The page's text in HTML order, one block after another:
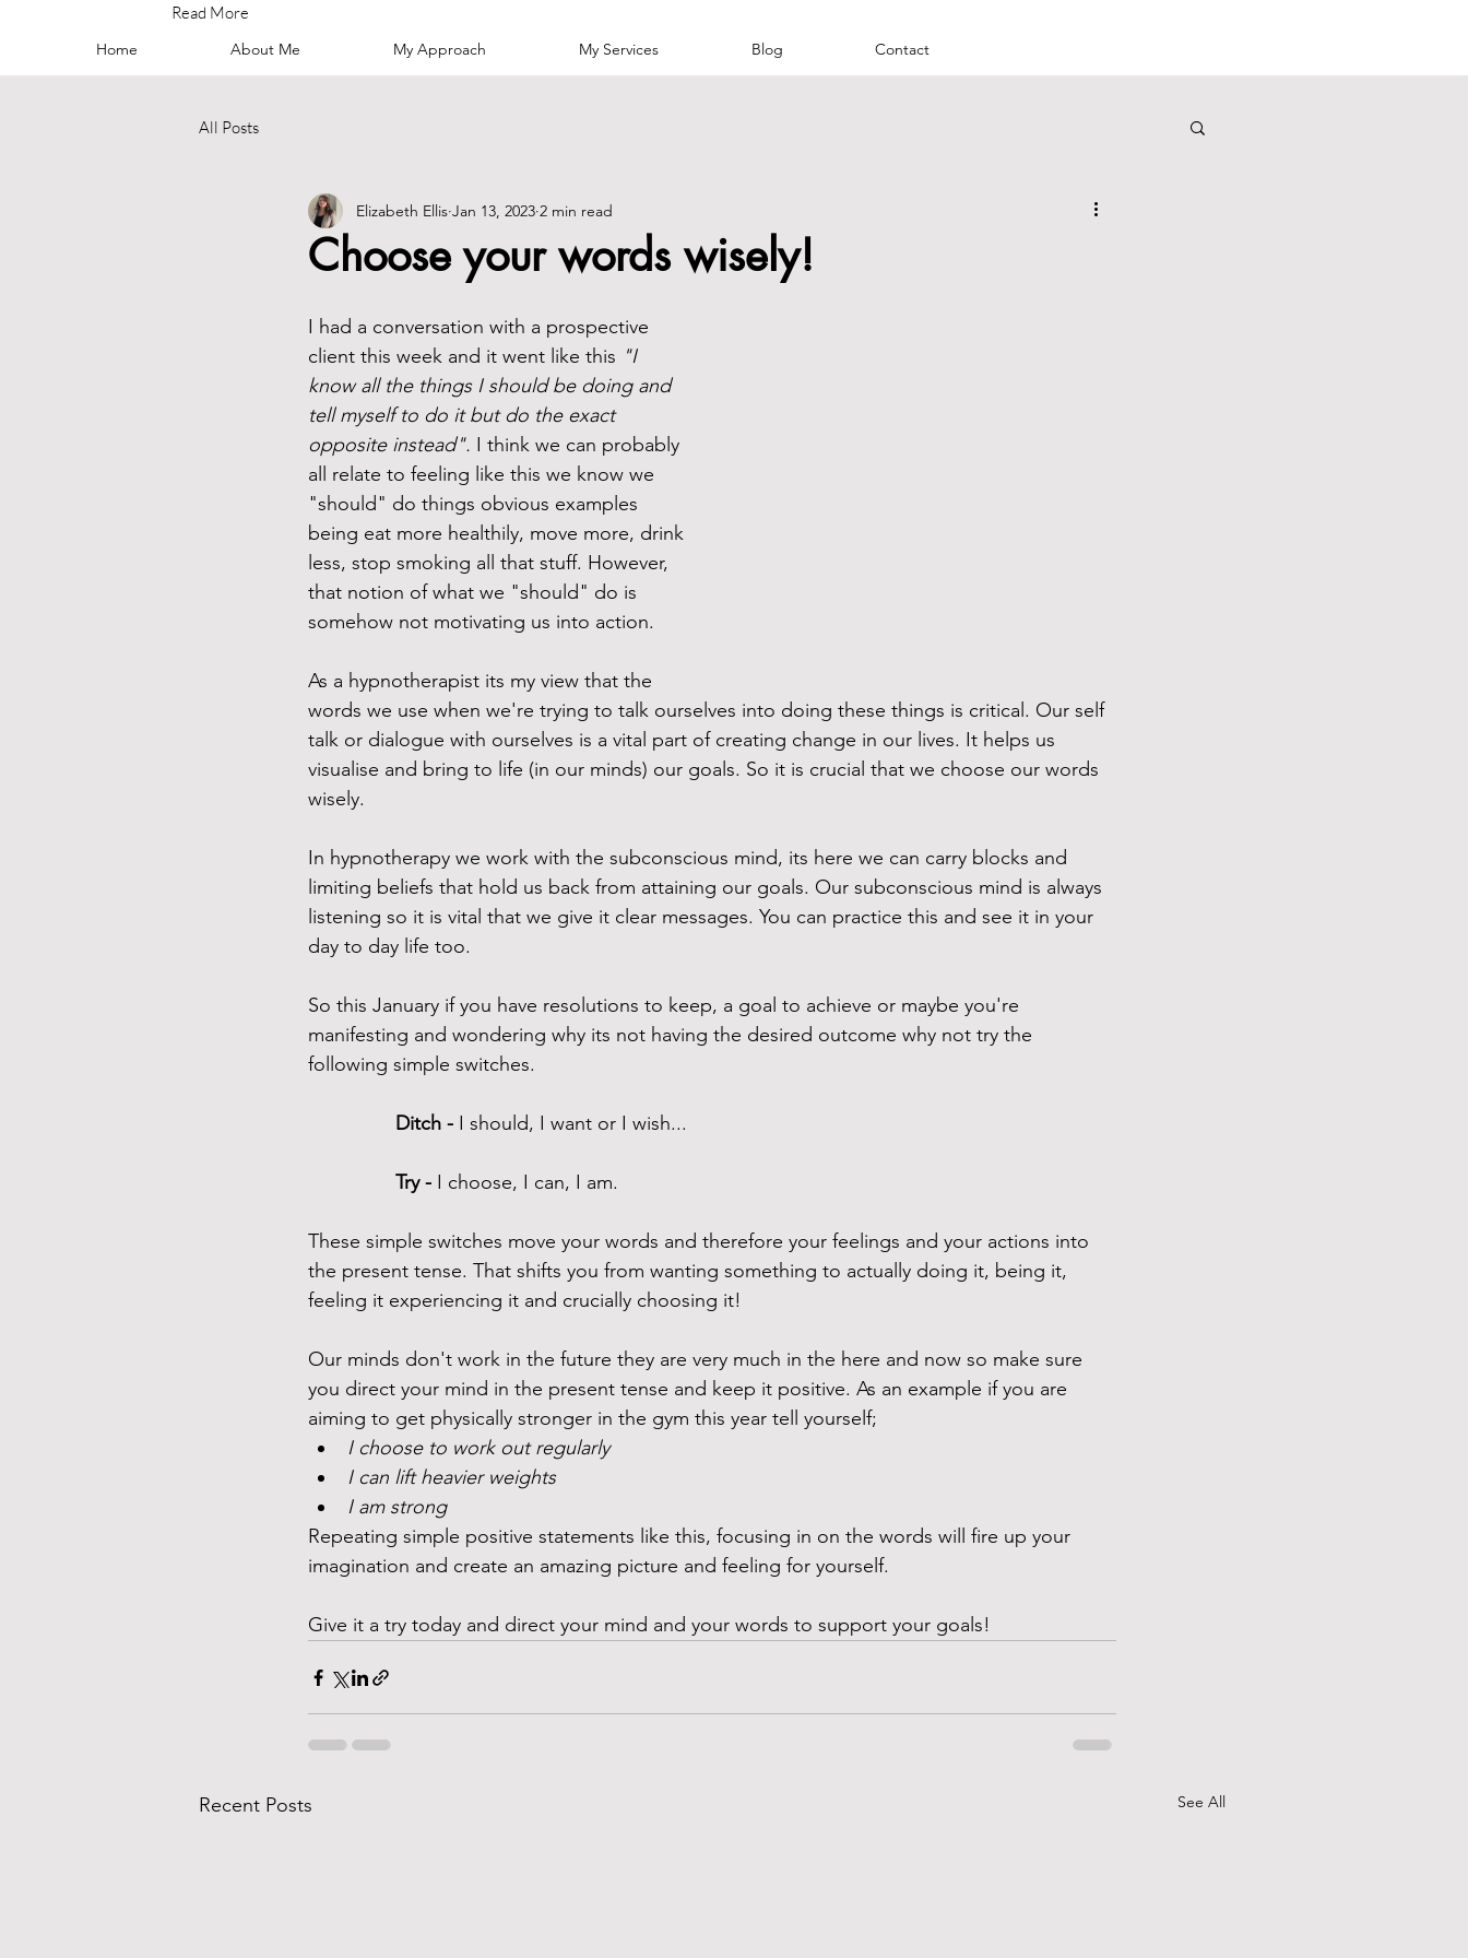
Home About Me My Approach My Services Blog Contact
Read More
All Posts
Choose your words wisely!
Elizabeth Ellis Jan 13, 2023 2 min read
I had a conversation with a prospective
client this week and it went like this "I
know all the things I should be doing and
tell myself to do it but do the exact
opposite instead". I think we can probably
all relate to feeling like this we know we
"should" do things obvious examples
being eat more healthily, move more, drink
less, stop smoking all that stuff. However,
that notion of what we "should" do is
somehow not motivating us into action.
As a hypnotherapist its my view that the
words we use when we're trying to talk ourselves into doing these things is critical. Our self
talk or dialogue with ourselves is a vital part of creating change in our lives. It helps us
visualise and bring to life (in our minds) our goals. So it is crucial that we choose our words
wisely.
In hypnotherapy we work with the subconscious mind, its here we can carry blocks and
limiting beliefs that hold us back from attaining our goals. Our subconscious mind is always
listening so it is vital that we give it clear messages. You can practice this and see it in your
day to day life too.
So this January if you have resolutions to keep, a goal to achieve or maybe you're
manifesting and wondering why its not having the desired outcome why not try the
following simple switches.
Ditch - I should, I want or I wish...
Try - I choose, I can, I am.
These simple switches move your words and therefore your feelings and your actions into
the present tense. That shifts you from wanting something to actually doing it, being it,
feeling it experiencing it and crucially choosing it!
Our minds don't work in the future they are very much in the here and now so make sure
you direct your mind in the present tense and keep it positive. As an example if you are
aiming to get physically stronger in the gym this year tell yourself;
I choose to work out regularly
I can lift heavier weights
I am strong
Repeating simple positive statements like this, focusing in on the words will fire up your
imagination and create an amazing picture and feeling for yourself.
Give it a try today and direct your mind and your words to support your goals!
Recent Posts See All